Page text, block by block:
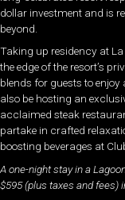
dollar investment and is
beyond.
Taking up residency at
the edge of the resort’s
blends for guests to
also be hosting an
acclaimed steak
partake in crafted
boosting beverages at
A one-night stay in a
$595 (plus taxes and fees)